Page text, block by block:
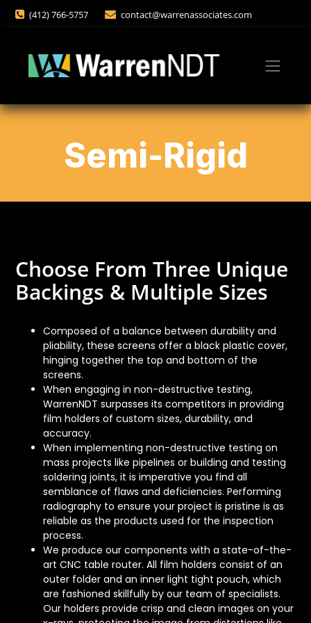
(412) 766-5757 contact@warrenassociates.com
Semi-Rigid
Choose From Three Unique
Backings & Multiple Sizes
Composed of a balance between durability and
pliability, these screens offer a black plastic cover,
hinging together the top and bottom of the
screens.
When engaging in non-destructive testing,
WarrenNDT surpasses its competitors in providing
film holders of custom sizes, durability, and
accuracy.
When implementing non-destructive testing on
mass projects like pipelines or building and testing
soldering joints, it is imperative you find all
semblance of flaws and deficiencies. Performing
radiography to ensure your project is pristine is as
reliable as the products used for the inspection
process.
We produce our components with a state-of-the-
art CNC table router. All film holders consist of an
outer folder and an inner light tight pouch, which
are fashioned skillfully by our team of specialists.
Our holders provide crisp and clean images on your